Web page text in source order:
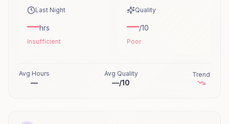
Last Night
—hrs
Insufficient
Quality
—/10
Poor
Avg Hours
—
Avg Quality
—/10
Trend